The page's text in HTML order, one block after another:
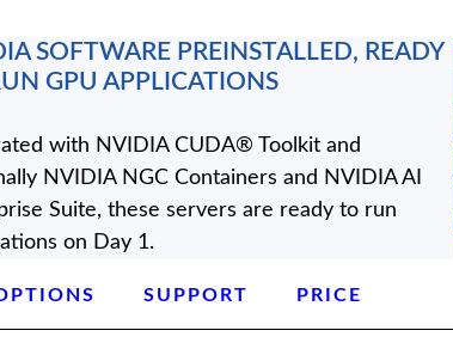
SOFTWARE PREINSTALLED, READY
GPU APPLICATIONS
with NVIDIA CUDA® Toolkit and
NVIDIA NGC Containers and NVIDIA AI
Suite, these servers are ready to run
on Day 1.
SUPPORT PRICE